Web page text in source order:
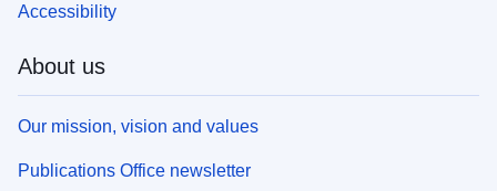
Accessibility
About us
Our mission, vision and values
Publications Office newsletter